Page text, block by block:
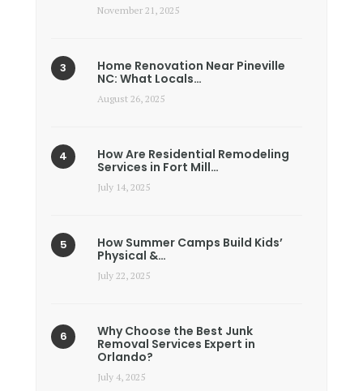
November 21, 2025
Home Renovation Near Pineville
NC: What Locals…
August 26, 2025
How Are Residential Remodeling
Services in Fort Mill…
July 14, 2025
How Summer Camps Build Kids’
Physical &…
July 22, 2025
Why Choose the Best Junk
Removal Services Expert in
Orlando?
July 4, 2025